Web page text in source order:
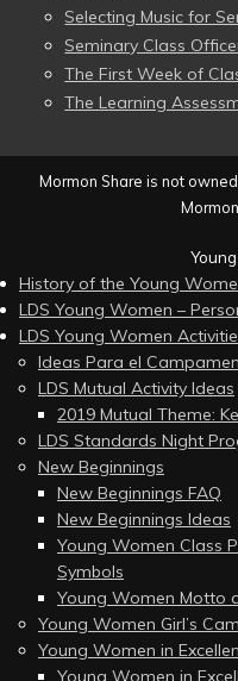
Selecting Music for
Seminary Class
The First Week of
The Learning
Mormon Share is not
History of the Young
LDS Young Women –
LDS Young Women
Ideas Para el
LDS Mutual Activity Ideas
2019 Mutual Theme:
LDS Standards Night
New Beginnings
New Beginnings FAQ
New Beginnings Ideas
Young Women Class
Symbols
Young Women Motto
Young Women Girl’s
Young Women in
Young Women in